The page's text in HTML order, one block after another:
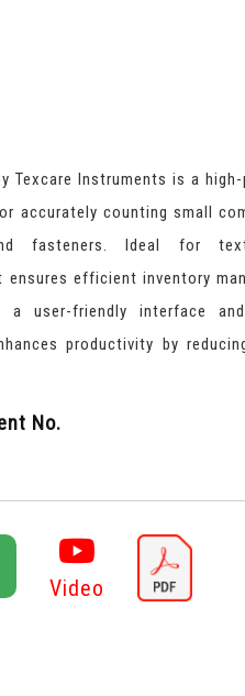
Texcare Instruments is a
accurately counting small
fasteners. Ideal for
efficient inventory
user-friendly interface
productivity by
No.
Video